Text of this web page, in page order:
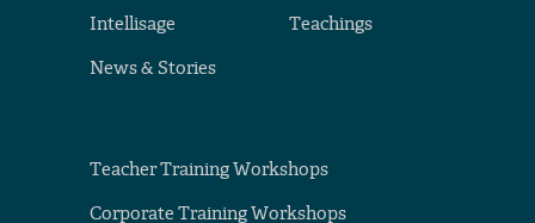
Intellisage
Teachings
News & Stories
Teacher Training Workshops
Corporate Training Workshops